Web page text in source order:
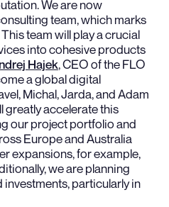
We are now
team, which marks
team will play a crucial
into cohesive products
Hajek, CEO of the FLO
a global digital
Michal, Jarda, and Adam
greatly accelerate this
our project portfolio and
Europe and Australia
expansions, for example,
we are planning
particularly in